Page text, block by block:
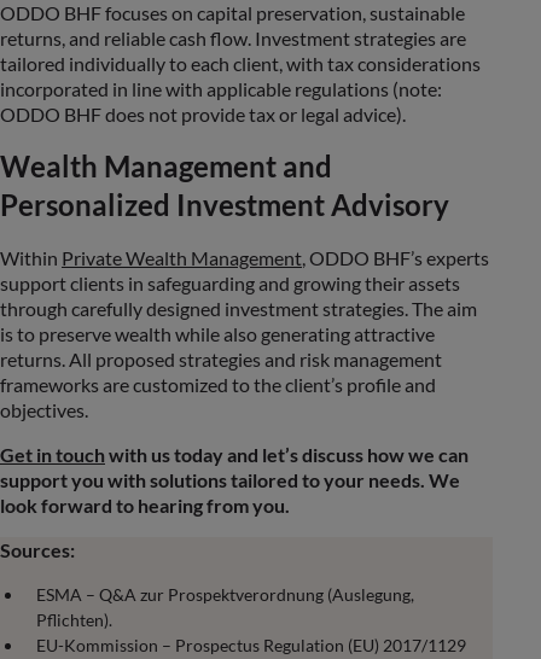
ODDO BHF focuses on capital preservation, sustainable
returns, and reliable cash flow. Investment strategies are
tailored individually to each client, with tax considerations
incorporated in line with applicable regulations (note:
ODDO BHF does not provide tax or legal advice).
Wealth Management and
Personalized Investment Advisory
Within Private Wealth Management, ODDO BHF’s experts
support clients in safeguarding and growing their assets
through carefully designed investment strategies. The aim
is to preserve wealth while also generating attractive
returns. All proposed strategies and risk management
frameworks are customized to the client’s profile and
objectives.
Get in touch with us today and let’s discuss how we can
support you with solutions tailored to your needs. We
look forward to hearing from you.
Sources:
ESMA – Q&A zur Prospektverordnung (Auslegung,
Pflichten).
EU-Kommission – Prospectus Regulation (EU) 2017/1129